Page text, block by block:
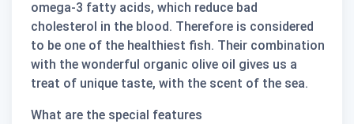
omega-3 fatty acids, which reduce bad
cholesterol in the blood. Therefore is considered
to be one of the healthiest fish. Their combination
with the wonderful organic olive oil gives us a
treat of unique taste, with the scent of the sea.
What are the special features